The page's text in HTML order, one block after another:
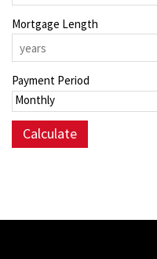
Mortgage Length
Payment Period